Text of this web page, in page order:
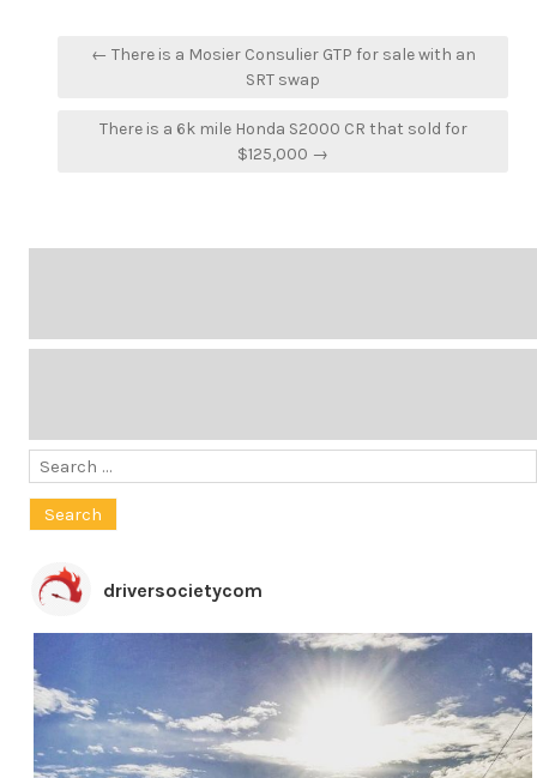
Post← There is a Mosier Consulier GTP for sale with an
SRT swap
There is a 6k mile Honda S2000 CR that sold for
$125,000 →
Search
driversocietycom